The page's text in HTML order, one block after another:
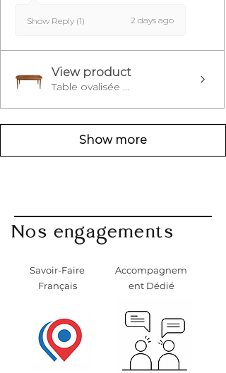
Show Reply (1) 2 days ago
View product
Table ovalisée ...
Show more
Nos engagements
Savoir-Faire
Français
Accompagnem
ent Dédié